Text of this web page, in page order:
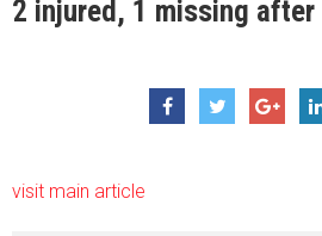
2 injured, 1 missing after
visit main article